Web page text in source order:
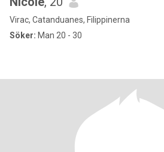
Virac, Catanduanes, Filippinerna
Söker: Man 20 - 30